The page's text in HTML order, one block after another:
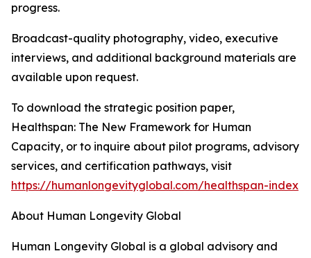
progress.
Broadcast-quality photography, video, executive
interviews, and additional background materials are
available upon request.
To download the strategic position paper,
Healthspan: The New Framework for Human
Capacity, or to inquire about pilot programs, advisory
services, and certification pathways, visit
https://humanlongevityglobal.com/healthspan-index
About Human Longevity Global
Human Longevity Global is a global advisory and